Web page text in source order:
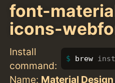
font-
icons-
Install
command:
brew
Name: Material